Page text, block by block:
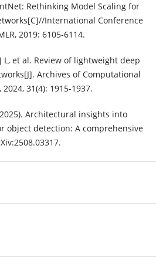
Rethinking Model Scaling for
International Conference
2019: 6105-6114.
L, et al. Review of lightweight deep
Archives of Computational
31(4): 1915-1937.
Architectural insights into
object detection: A comprehensive